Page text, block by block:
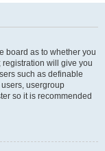
board as to whether you
will give you
such as definable
usergroup
so it is recommended